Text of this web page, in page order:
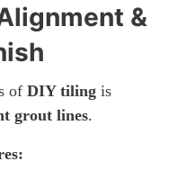
&
of DIY tiling is
grout lines.